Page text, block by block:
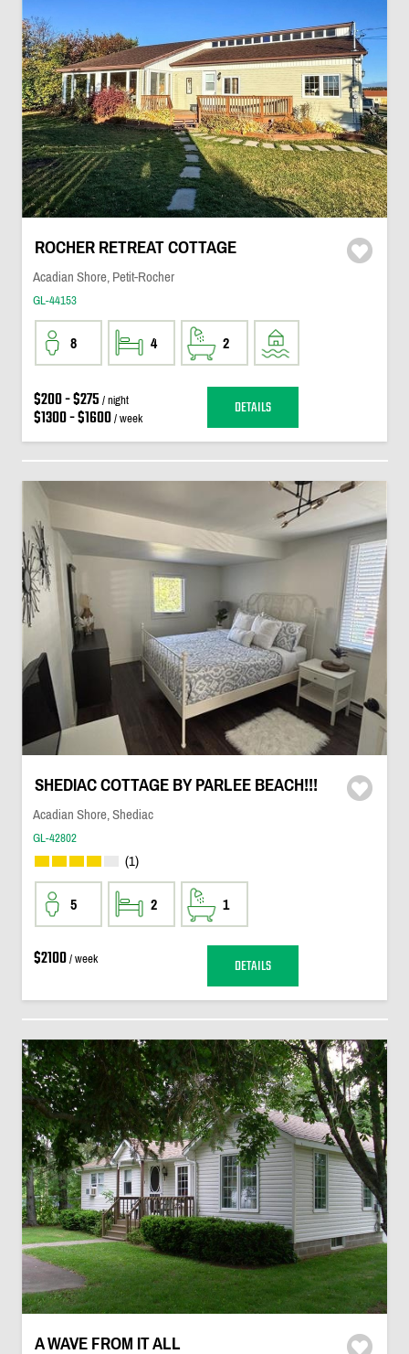
ROCHER RETREAT COTTAGE
Acadian Shore, Petit-Rocher
GL-44153
8 4 2
$200 - $275 / night
$1300 - $1600/ week DETAILS
SHEDIAC COTTAGE BY PARLEE BEACH!!!
Acadian Shore, Shediac
GL-42802
(1)
5 2 1
$2100/ week DETAILS
A WAVE FROM IT ALL